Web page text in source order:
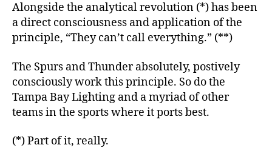
Alongside the analytical revolution (*) has been
a direct consciousness and application of the
principle, “They can’t call everything.” (**)
The Spurs and Thunder absolutely, postively
consciously work this principle. So do the
Tampa Bay Lighting and a myriad of other
teams in the sports where it ports best.
(*) Part of it, really.